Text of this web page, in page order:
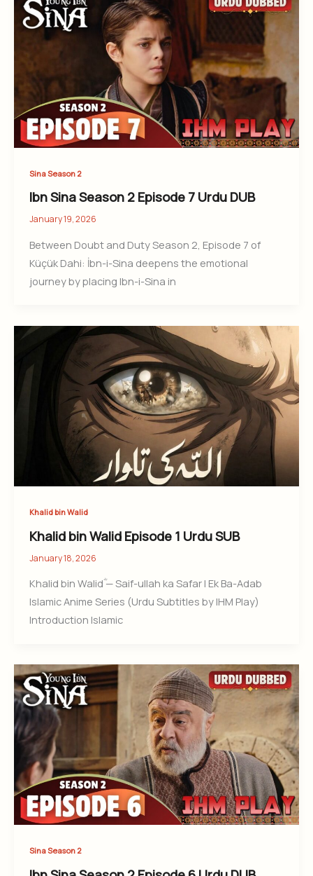
Sina Season 2
Ibn Sina Season 2 Episode 7 Urdu DUB
January 19, 2026
Between Doubt and Duty Season 2, Episode 7 of
Küçük Dahi: İbn-i-Sina deepens the emotional
journey by placing Ibn-i-Sina in
Khalid bin Walid
Khalid bin Walid Episode 1 Urdu SUB
January 18, 2026
Khalid bin Walidؓ — Saif-ullah ka Safar | Ek Ba-Adab
Islamic Anime Series (Urdu Subtitles by IHM Play)
Introduction Islamic
Sina Season 2